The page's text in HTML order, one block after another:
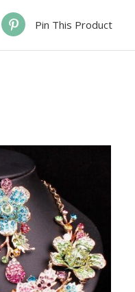
Pin This Product